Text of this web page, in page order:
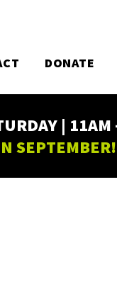
DONATE
|
SEPTEMBER!